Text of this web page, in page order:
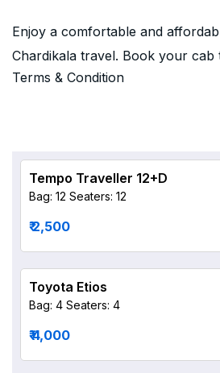
Enjoy a comfortable and
Chardikala travel. Book your cab
Terms & Condition
Tempo Traveller 12+D
Bag: 12 Seaters: 12
₹ 2,500
Toyota Etios
Bag: 4 Seaters: 4
₹ 4,000